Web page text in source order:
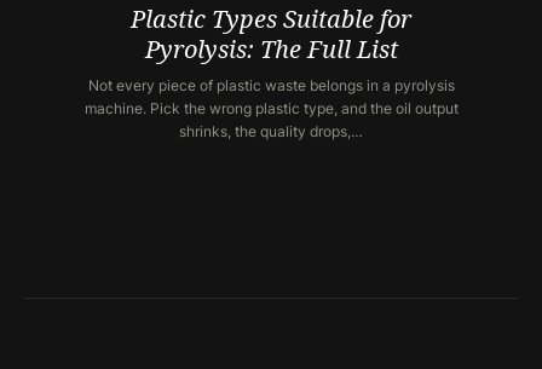
Plastic Types Suitable for
Pyrolysis: The Full List
Not every piece of plastic waste belongs in a pyrolysis
machine. Pick the wrong plastic type, and the oil output
shrinks, the quality drops,…